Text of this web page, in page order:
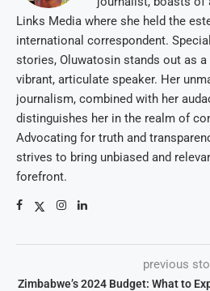
Links Media where she held the
international correspondent.
stories, Oluwatosin stands out as
vibrant, articulate speaker. Her
journalism, combined with her
distinguishes her in the realm of
Advocating for truth and
strives to bring unbiased and
forefront.
previous
Zimbabwe’s 2024 Budget: What to